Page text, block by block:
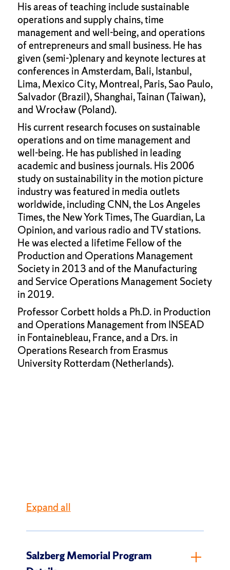
His areas of teaching include sustainable
operations and supply chains, time
management and well-being, and operations
of entrepreneurs and small business. He has
given (semi-)plenary and keynote lectures at
conferences in Amsterdam, Bali, Istanbul,
Lima, Mexico City, Montreal, Paris, Sao Paulo,
Salvador (Brazil), Shanghai, Tainan (Taiwan),
and Wrocław (Poland).
His current research focuses on sustainable
operations and on time management and
well-being. He has published in leading
academic and business journals. His 2006
study on sustainability in the motion picture
industry was featured in media outlets
worldwide, including CNN, the Los Angeles
Times, the New York Times, The Guardian, La
Opinion, and various radio and TV stations.
He was elected a lifetime Fellow of the
Production and Operations Management
Society in 2013 and of the Manufacturing
and Service Operations Management Society
in 2019.
Professor Corbett holds a Ph.D. in Production
and Operations Management from INSEAD
in Fontainebleau, France, and a Drs. in
Operations Research from Erasmus
University Rotterdam (Netherlands).
Expand all
Salzberg Memorial Program